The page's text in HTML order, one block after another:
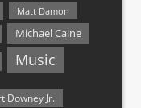
Matt Damon
Michael Caine
Music
Downey Jr.